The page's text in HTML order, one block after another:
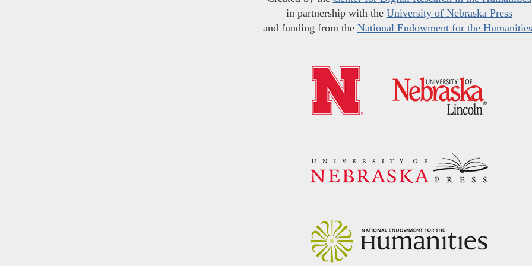
in partnership with the University of Nebraska Press
and funding from the National Endowment for the Humanities